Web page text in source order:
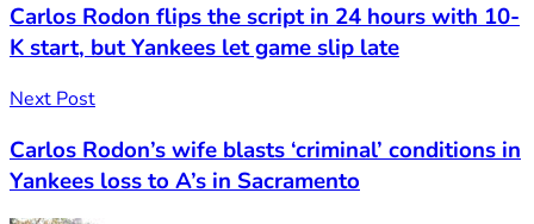
Carlos Rodon flips the script in 24 hours with 10-
K start, but Yankees let game slip late
Next Post
Carlos Rodon’s wife blasts ‘criminal’ conditions in
Yankees loss to A’s in Sacramento